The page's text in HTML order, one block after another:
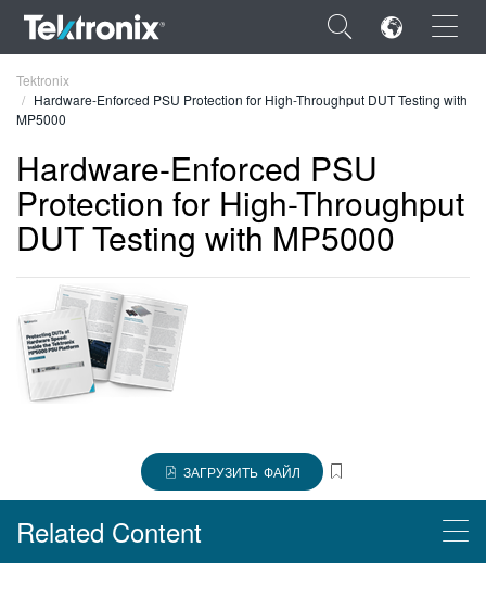
×
ENGLISH
FRANÇAIS
DEUTSCH
VIỆT NAM
简体中文
繁體中文
Tektronix
Hardware-Enforced PSU Protection for High-Throughput DUT Testing with
MP5000
Hardware-Enforced PSU
Protection for High-Throughput
DUT Testing with MP5000
ЗАГРУЗИТЬ ФАЙЛ
Related Content